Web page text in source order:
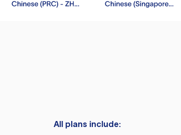
All plans include: